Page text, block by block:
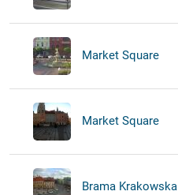
Market Square
Market Square
Brama Krakowska